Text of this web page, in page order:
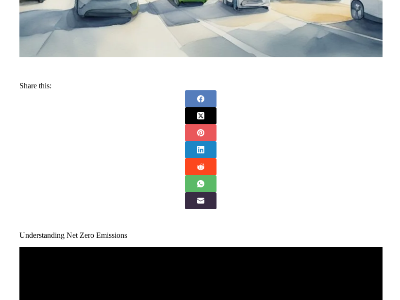
Share this:
Understanding Net Zero Emissions